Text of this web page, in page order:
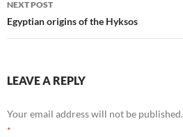
NEXT POST
Egyptian origins of the Hyksos
LEAVE A REPLY
Your email address will not be published.
*